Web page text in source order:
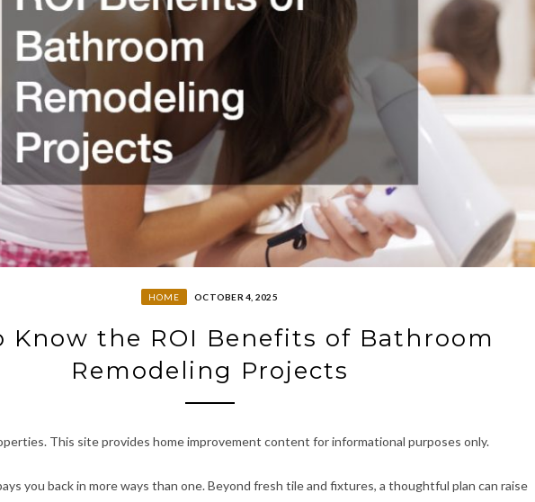
HOME OCTOBER 4, 2025
Know the ROI Benefits of Bathroom
Remodeling Projects
This site provides home improvement content for informational purposes only.
you back in more ways than one. Beyond fresh tile and fixtures, a thoughtful plan can raise